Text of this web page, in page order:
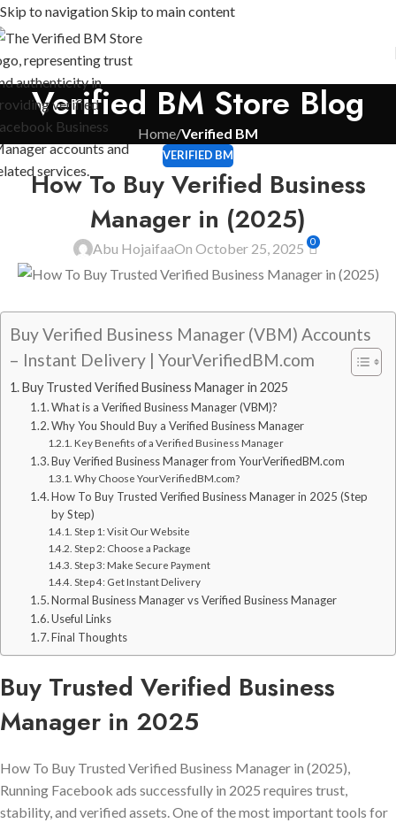
Skip to navigationSkip to main content
Verified BM Store Blog
Home/Verified BM
VERIFIED BM
How To Buy Verified Business
Manager in (2025)
Abu HojaifaaOn October 25, 2025 0
Buy Verified Business Manager (VBM) Accounts
– Instant Delivery | YourVerifiedBM.com
Buy Trusted Verified Business Manager in 2025
What is a Verified Business Manager (VBM)?
Why You Should Buy a Verified Business Manager
Key Benefits of a Verified Business Manager
Buy Verified Business Manager from YourVerifiedBM.com
Why Choose YourVerifiedBM.com?
How To Buy Trusted Verified Business Manager in 2025 (Step
by Step)
Step 1: Visit Our Website
Step 2: Choose a Package
Step 3: Make Secure Payment
Step 4: Get Instant Delivery
Normal Business Manager vs Verified Business Manager
Useful Links
Final Thoughts
Buy Trusted Verified Business
Manager in 2025
How To Buy Trusted Verified Business Manager in (2025),
Running Facebook ads successfully in 2025 requires trust,
stability, and verified assets. One of the most important tools for